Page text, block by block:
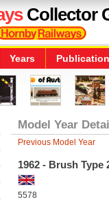
Collector
Years
Model Year
Previous Model Year
1962 - Brush
5578